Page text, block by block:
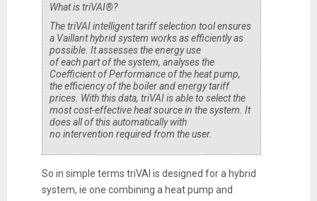
What is triVAI®?
The triVAI intelligent tariff selection tool ensures
a Vaillant hybrid system works as efficiently as
possible. It assesses the energy use
of each part of the system, analyses the
Coefficient of Performance of the heat pump,
the efficiency of the boiler and energy tariff
prices. With this data, triVAI is able to select the
most cost-effective heat source in the system. It
does all of this automatically with
no intervention required from the user.
So in simple terms triVAI is designed for a hybrid
system, ie one combining a heat pump and